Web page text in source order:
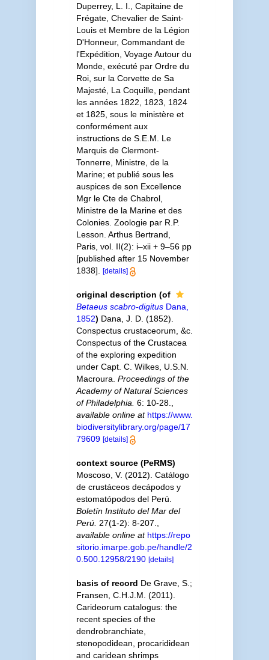
Duperrey, L. I., Capitaine de
Frégate, Chevalier de Saint-
Louis et Membre de la Légion
D'Honneur, Commandant de
l'Expédition, Voyage Autour du
Monde, exécuté par Ordre du
Roi, sur la Corvette de Sa
Majesté, La Coquille, pendant
les années 1822, 1823, 1824
et 1825, sous le ministère et
conformément aux
instructions de S.E.M. Le
Marquis de Clermont-
Tonnerre, Ministre, de la
Marine; et publié sous les
auspices de son Excellence
Mgr le Cte de Chabrol,
Ministre de la Marine et des
Colonies. Zoologie par R.P.
Lesson. Arthus Bertrand,
Paris, vol. II(2): i–xii + 9–56 pp
[published after 15 November
1838].
[details]
original description (of
Betaeus scabro-digitusDana,
1852) Dana, J. D. (1852).
Conspectus crustaceorum, &c.
Conspectus of the Crustacea
of the exploring expedition
under Capt. C. Wilkes, U.S.N.
Macroura. Proceedings of the
Academy of Natural Sciences
of Philadelphia. 6: 10-28.
available online at https://www.
biodiversitylibrary.org/page/17
79609 [details]
context source (PeRMS)
Moscoso, V. (2012). Catálogo
de crustáceos decápodos y
estomatópodos del Perú.
Boletín Instituto del Mar del
Perú. 27(1-2): 8-207.
available online at https://repo
sitorio.imarpe.gob.pe/handle/2
0.500.12958/2190 [details]
basis of record De Grave, S.;
Fransen, C.H.J.M. (2011).
Carideorum catalogus: the
recent species of the
dendrobranchiate,
stenopodidean, procarididean
and caridean shrimps